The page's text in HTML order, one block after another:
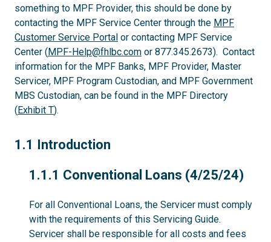
something to MPF Provider, this should be done by
contacting the MPF Service Center through the MPF
Customer Service Portal or contacting MPF Service
Center (MPF-Help@fhlbc.com or 877.345.2673). Contact
information for the MPF Banks, MPF Provider, Master
Servicer, MPF Program Custodian, and MPF Government
MBS Custodian, can be found in the MPF Directory
(Exhibit T).
1.1
1.1 Introduction
1.1.1
1.1.1 Conventional Loans (4/25/24)
For all Conventional Loans, the Servicer must comply
with the requirements of this Servicing Guide.
Servicer shall be responsible for all costs and fees